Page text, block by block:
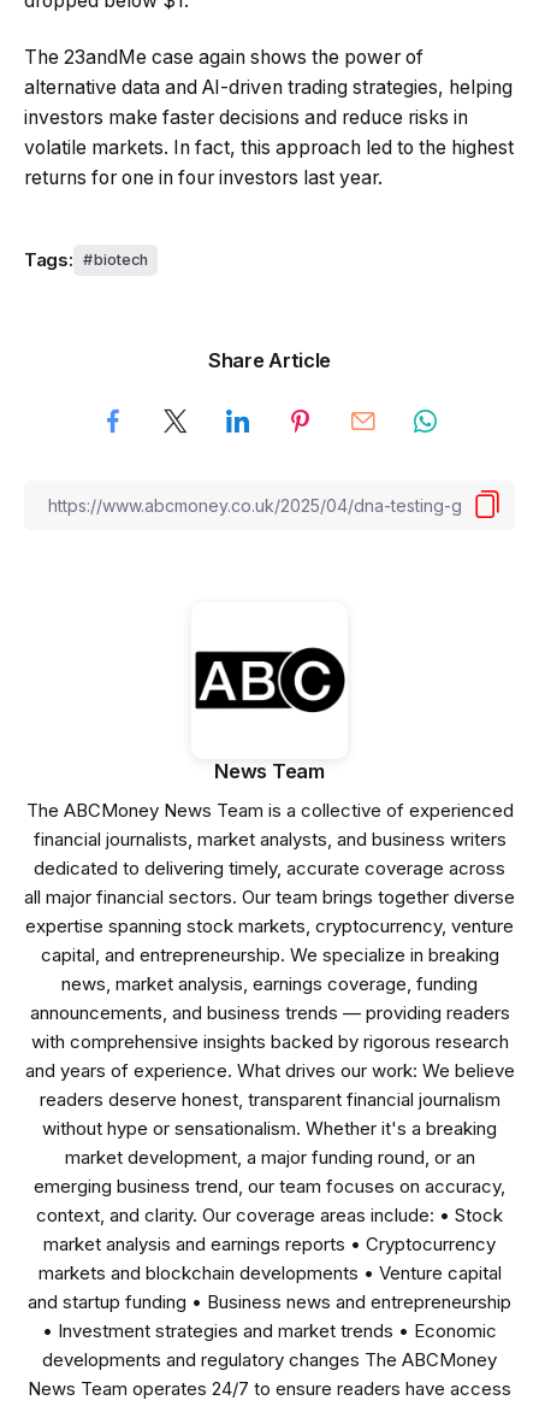
The 23andMe case again shows the power of
alternative data and AI-driven trading strategies, helping
investors make faster decisions and reduce risks in
volatile markets. In fact, this approach led to the highest
returns for one in four investors last year.
Tags: biotech
Share Article
News Team
The ABCMoney News Team is a collective of experienced
financial journalists, market analysts, and business writers
dedicated to delivering timely, accurate coverage across
all major financial sectors. Our team brings together diverse
expertise spanning stock markets, cryptocurrency, venture
capital, and entrepreneurship. We specialize in breaking
news, market analysis, earnings coverage, funding
announcements, and business trends — providing readers
with comprehensive insights backed by rigorous research
and years of experience. What drives our work: We believe
readers deserve honest, transparent financial journalism
without hype or sensationalism. Whether it's a breaking
market development, a major funding round, or an
emerging business trend, our team focuses on accuracy,
context, and clarity. Our coverage areas include: • Stock
market analysis and earnings reports • Cryptocurrency
markets and blockchain developments • Venture capital
and startup funding • Business news and entrepreneurship
• Investment strategies and market trends • Economic
developments and regulatory changes The ABCMoney
News Team operates 24/7 to ensure readers have access